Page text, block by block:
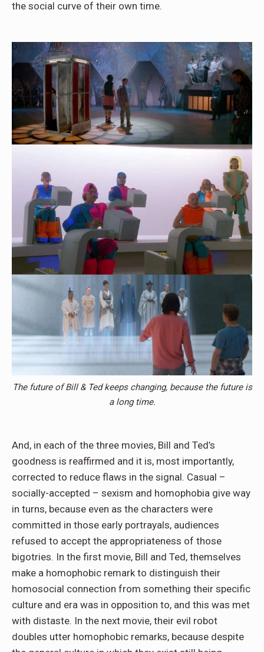
the social curve of their own time.
The future of Bill & Ted keeps changing, because the future is
a long time.
And, in each of the three movies, Bill and Ted’s
goodness is reaffirmed and it is, most importantly,
corrected to reduce flaws in the signal. Casual –
socially-accepted – sexism and homophobia give way
in turns, because even as the characters were
committed in those early portrayals, audiences
refused to accept the appropriateness of those
bigotries. In the first movie, Bill and Ted, themselves
make a homophobic remark to distinguish their
homosocial connection from something their specific
culture and era was in opposition to, and this was met
with distaste. In the next movie, their evil robot
doubles utter homophobic remarks, because despite